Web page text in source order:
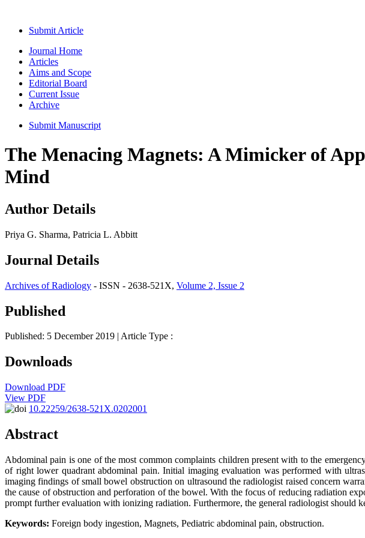
Submit Article
Journal Home
Articles
Aims and Scope
Editorial Board
Current Issue
Archive
Submit Manuscript
The Menacing Magnets: A Mimicker of
Mind
Author Details
Priya G. Sharma, Patricia L. Abbitt
Journal Details
Archives of Radiology - ISSN - 2638-521X, Volume 2, Issue 2
Published
Published: 5 December 2019 | Article Type :
Downloads
Download PDF
View PDF
10.22259/2638-521X.0202001
Abstract
Abdominal pain is one of the most common complaints children present with to the
of right lower quadrant abdominal pain. Initial imaging evaluation was performed with
imaging findings of small bowel obstruction on ultrasound the radiologist raised concern
the cause of obstruction and perforation of the bowel. With the focus of reducing radiation
prompt further evaluation with ionizing radiation. Furthermore, the general radiologist should
Keywords: Foreign body ingestion, Magnets, Pediatric abdominal pain, obstruction.